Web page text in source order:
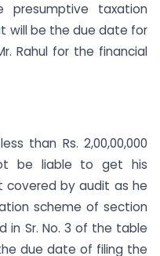
presumptive taxation
will be the due date for
Rahul for the financial
than Rs. 2,00,00,000
be liable to get his
covered by audit as he
scheme of section
in Sr. No. 3 of the table
due date of filing the